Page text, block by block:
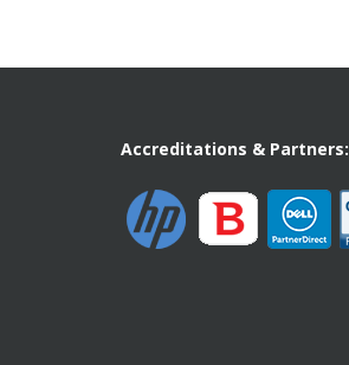
Accreditations & Partners: